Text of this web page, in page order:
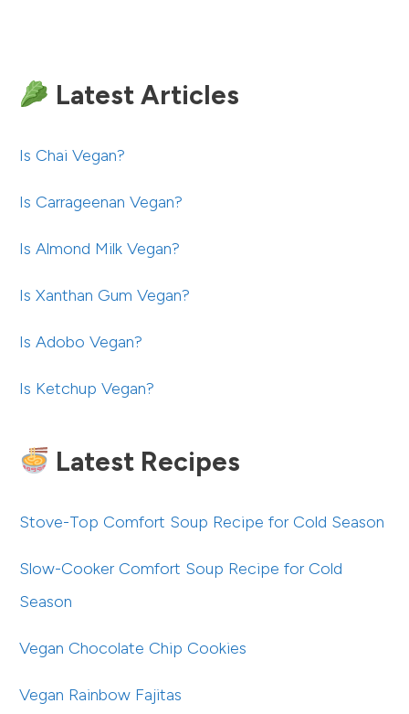
Latest Articles
Is Chai Vegan?
Is Carrageenan Vegan?
Is Almond Milk Vegan?
Is Xanthan Gum Vegan?
Is Adobo Vegan?
Is Ketchup Vegan?
Latest Recipes
Stove-Top Comfort Soup Recipe for Cold Season
Slow-Cooker Comfort Soup Recipe for Cold
Season
Vegan Chocolate Chip Cookies
Vegan Rainbow Fajitas